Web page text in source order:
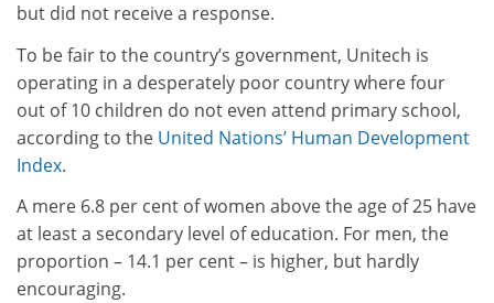
but did not receive a response.
To be fair to the country’s government, Unitech is
operating in a desperately poor country where four
out of 10 children do not even attend primary school,
according to the United Nations’ Human Development
Index.
A mere 6.8 per cent of women above the age of 25 have
at least a secondary level of education. For men, the
proportion – 14.1 per cent – is higher, but hardly
encouraging.